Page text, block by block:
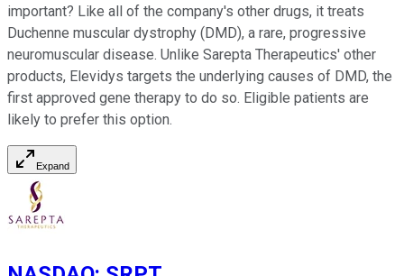
important? Like all of the company's other drugs, it treats
Duchenne muscular dystrophy (DMD), a rare, progressive
neuromuscular disease. Unlike Sarepta Therapeutics' other
products, Elevidys targets the underlying causes of DMD, the
first approved gene therapy to do so. Eligible patients are
likely to prefer this option.
Expand